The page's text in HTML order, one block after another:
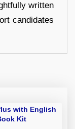
written
candidates
with English
Kit